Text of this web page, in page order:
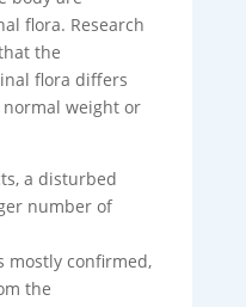
flora. Research
the
flora differs
weight or
a disturbed
number of
mostly confirmed,
the